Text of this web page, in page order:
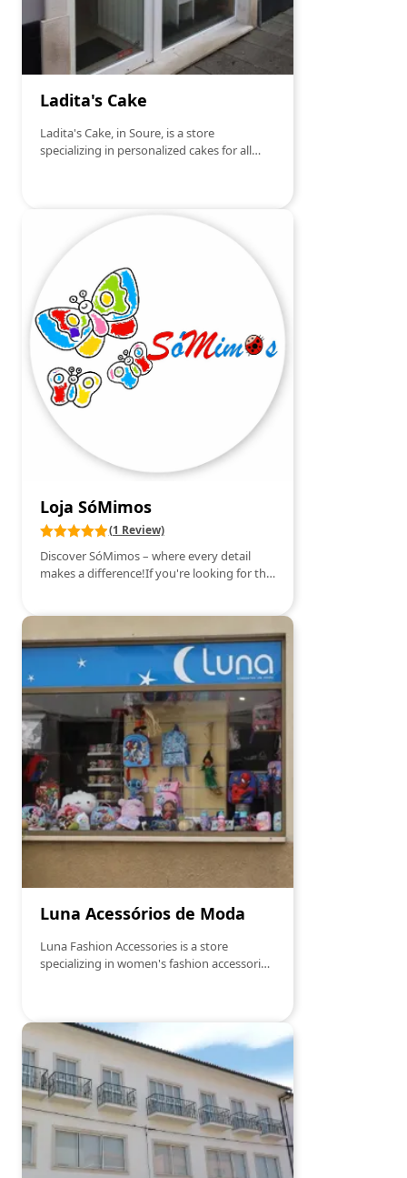
Ladita's Cake
Ladita's Cake, in Soure, is a store
specializing in personalized cakes for all
and attention to detail, ensuring it is not
only visually stunning but also delicious.
confectionery, Ladita's Cake offers unique
designs that can be adapted to each
client's taste and theme, making each
occasion even more special and
memorable. If you are looking for a cake
that enchants both in flavor and
presentation, Ladita's Cake is the right
choice!
Loja SóMimos
(1 Review)
Discover SóMimos – where every detail
makes a difference!If you're looking for the
accessories that combine style, creativity,
and good taste. Among the items
presented, we highlight elegant and
practical bags, modern and functional
backpacks, charming stationery items,
decorative pieces that bring life to your
space, and more.Everything is designed to
surprise – whether to give as a gift or to
treat yourself.More than a store, SóMimos
is a welcoming space where each customer
is greeted with a genuine smile and a
friendliness that makes all the
difference.Come by and let yourself be
inspired… because the best treats are
waiting for you!
Luna Acessórios de Moda
Luna Fashion Accessories is a store
specializing in women's fashion accessories,
style."